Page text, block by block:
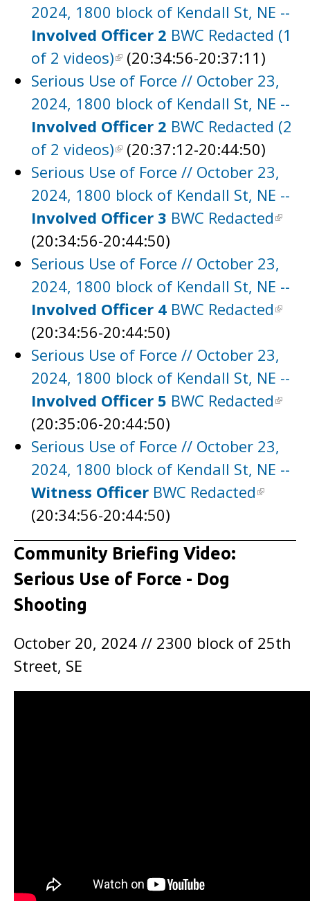
2024, 1800 block of Kendall St, NE --
Involved Officer 2 BWC Redacted (1
of 2 videos)
(20:34:56-20:37:11)
Serious Use of Force // October 23,
2024, 1800 block of Kendall St, NE --
Involved Officer 2 BWC Redacted (2
of 2 videos)
(20:37:12-20:44:50)
Serious Use of Force // October 23,
2024, 1800 block of Kendall St, NE --
Involved Officer 3 BWC Redacted
(20:34:56-20:44:50)
Serious Use of Force // October 23,
2024, 1800 block of Kendall St, NE --
Involved Officer 4 BWC Redacted
(20:34:56-20:44:50)
Serious Use of Force // October 23,
2024, 1800 block of Kendall St, NE --
Involved Officer 5 BWC Redacted
(20:35:06-20:44:50)
Serious Use of Force // October 23,
2024, 1800 block of Kendall St, NE --
Witness Officer BWC Redacted
(20:34:56-20:44:50)
Community Briefing Video:
Serious Use of Force - Dog
Shooting
October 20, 2024 // 2300 block of 25th
Street, SE